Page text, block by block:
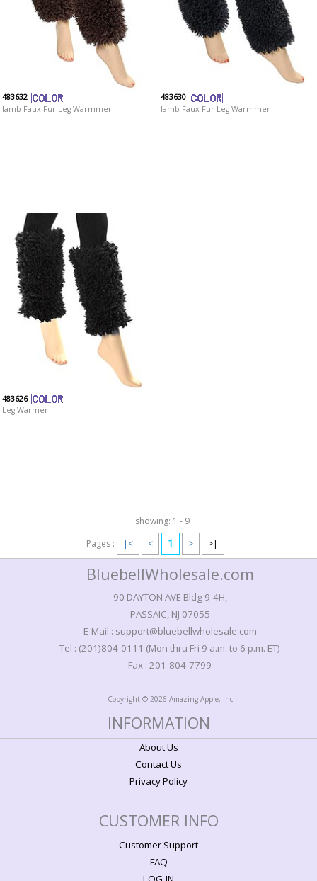
483632
lamb Faux Fur Leg Warmmer
483630
lamb Faux Fur Leg Warmmer
483626
Leg Warmer
showing: 1 - 9
Pages :
|< < 1 > >|
BluebellWholesale.com
90 DAYTON AVE Bldg 9-4H,
PASSAIC, NJ 07055
E-Mail : support@bluebellwholesale.com
Tel : (201)804-0111 (Mon thru Fri 9 a.m. to 6 p.m. ET)
Fax : 201-804-7799
Copyright © 2026 Amazing Apple, Inc
INFORMATION
About Us
Contact Us
Privacy Policy
CUSTOMER INFO
Customer Support
FAQ